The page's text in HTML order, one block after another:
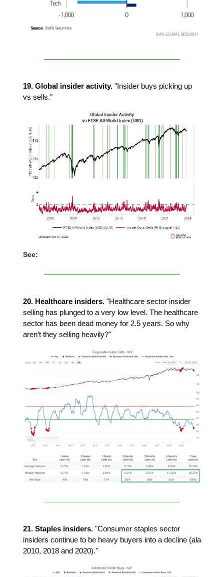
19. Global insider activity. "Insider buys picking up
vs sells."
See:
20. Healthcare insiders. "Healthcare sector insider
selling has plunged to a very low level. The healthcare
sector has been dead money for 2.5 years. So why
aren’t they selling heavily?"
21. Staples insiders. "Consumer staples sector
insiders continue to be heavy buyers into a decline (ala
2010, 2018 and 2020)."